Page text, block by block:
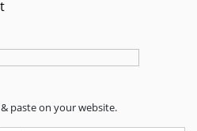
paste on your website.